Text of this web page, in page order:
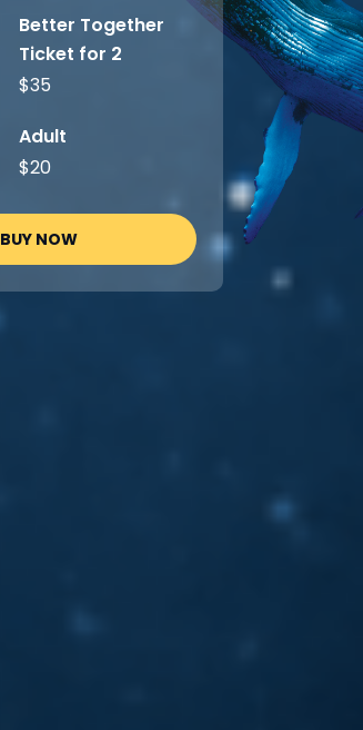
Better Together
Ticket for 2
$35
Adult
$20
BUY NOW